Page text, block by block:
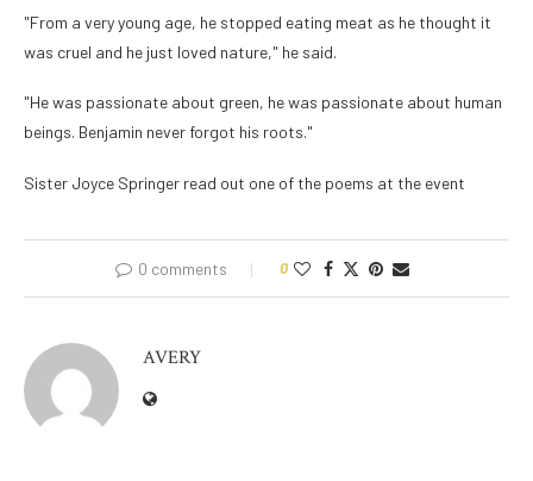
"From a very young age, he stopped eating meat as he thought it
was cruel and he just loved nature," he said.
"He was passionate about green, he was passionate about human
beings. Benjamin never forgot his roots."
Sister Joyce Springer read out one of the poems at the event
0 comments 0
AVERY